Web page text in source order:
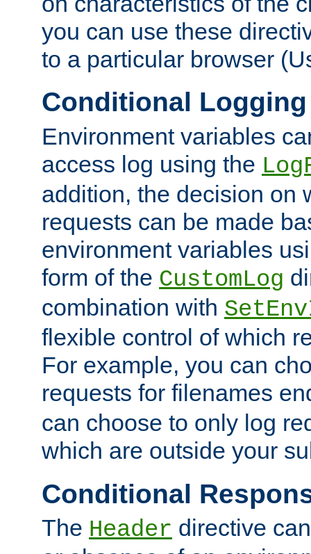
you can use these
to a particular browser
Conditional Logging
Environment variables
access log using the
addition, the decision on
requests can be made
environment variables
form of the CustomLog
combination with
flexible control of which
For example, you can
requests for filenames
can choose to only log
which are outside your
Conditional
The Header directive